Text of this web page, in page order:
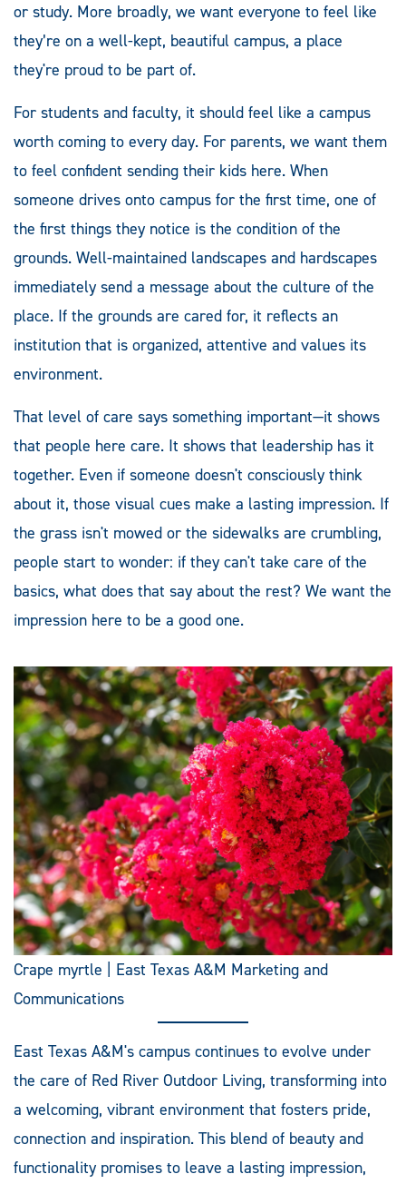
or study. More broadly, we want everyone to feel like
they’re on a well-kept, beautiful campus, a place
they're proud to be part of.
For students and faculty, it should feel like a campus
worth coming to every day. For parents, we want them
to feel confident sending their kids here. When
someone drives onto campus for the first time, one of
the first things they notice is the condition of the
grounds. Well-maintained landscapes and hardscapes
immediately send a message about the culture of the
place. If the grounds are cared for, it reflects an
institution that is organized, attentive and values its
environment.
That level of care says something important—it shows
that people here care. It shows that leadership has it
together. Even if someone doesn't consciously think
about it, those visual cues make a lasting impression. If
the grass isn't mowed or the sidewalks are crumbling,
people start to wonder: if they can't take care of the
basics, what does that say about the rest? We want the
impression here to be a good one.
Crape myrtle | East Texas A&M Marketing and
Communications
East Texas A&M's campus continues to evolve under
the care of Red River Outdoor Living, transforming into
a welcoming, vibrant environment that fosters pride,
connection and inspiration. This blend of beauty and
functionality promises to leave a lasting impression,